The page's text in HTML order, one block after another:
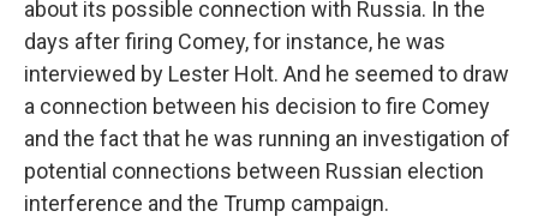
about its possible connection with Russia. In the
days after firing Comey, for instance, he was
interviewed by Lester Holt. And he seemed to draw
a connection between his decision to fire Comey
and the fact that he was running an investigation of
potential connections between Russian election
interference and the Trump campaign.